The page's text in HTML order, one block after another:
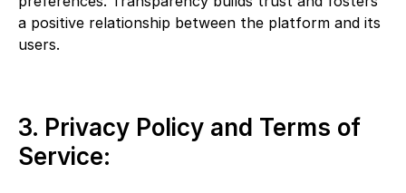
a positive relationship between the platform and its
users.
3. Privacy Policy and Terms of
Service: